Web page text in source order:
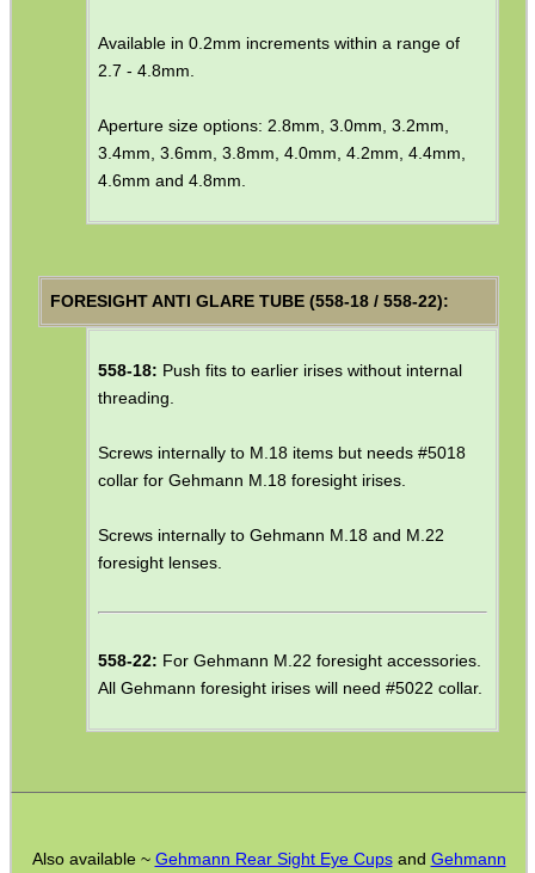
Available in 0.2mm increments within a range of
2.7 - 4.8mm.
Aperture size options: 2.8mm, 3.0mm, 3.2mm,
3.4mm, 3.6mm, 3.8mm, 4.0mm, 4.2mm, 4.4mm,
4.6mm and 4.8mm.
FORESIGHT ANTI GLARE TUBE (558-18 / 558-22):
558-18: Push fits to earlier irises without internal
threading.
Screws internally to M.18 items but needs #5018
collar for Gehmann M.18 foresight irises.
Screws internally to Gehmann M.18 and M.22
foresight lenses.
558-22: For Gehmann M.22 foresight accessories.
All Gehmann foresight irises will need #5022 collar.
Also available ~ Gehmann Rear Sight Eye Cupsand Gehmann
ARMOUR GLOVES
ANTI-CREEP BLOCKS
ADJUSTABLE IR TORCH...
ANTAC GUN REST BAG
ANGLED HAND AND...
CAMERA / RIFLE...